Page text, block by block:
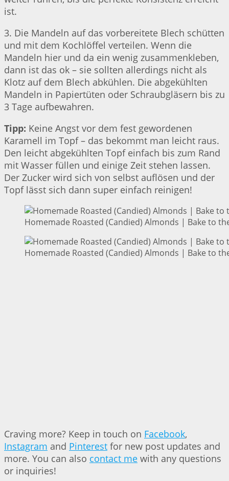
ist.
3. Die Mandeln auf das vorbereitete Blech schütten
und mit dem Kochlöffel verteilen. Wenn die
Mandeln hier und da ein wenig zusammenkleben,
dann ist das ok – sie sollten allerdings nicht als
Klotz auf dem Blech abkühlen. Die abgekühlten
Mandeln in Papiertüten oder Schraubgläsern bis zu
3 Tage aufbewahren.
Tipp: Keine Angst vor dem fest gewordenen
Karamell im Topf – das bekommt man leicht raus.
Den leicht abgekühlten Topf einfach bis zum Rand
mit Wasser füllen und einige Zeit stehen lassen.
Der Zucker wird sich von selbst auflösen und der
Topf lässt sich dann super einfach reinigen!
Homemade Roasted (Candied) Almonds | Bake to
Homemade Roasted (Candied) Almonds | Bake to
Craving more? Keep in touch on Facebook,
Instagram and Pinterest for new post updates and
more. You can also contact me with any questions
or inquiries!